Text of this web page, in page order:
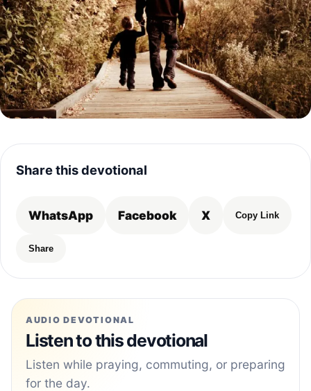
Share this devotional
WhatsApp Facebook X Copy Link
Share
AUDIO DEVOTIONAL
Listen to this devotional
Listen while praying, commuting, or preparing
for the day.